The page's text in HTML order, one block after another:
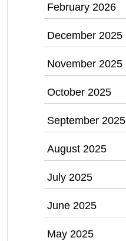
February 2026
December 2025
November 2025
October 2025
September 2025
August 2025
July 2025
June 2025
May 2025